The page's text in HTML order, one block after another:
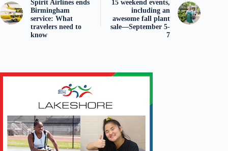
Spirit Airlines ends
Birmingham
service: What
travelers need to
know
15 weekend events,
including an
awesome fall plant
sale—September 5-
7